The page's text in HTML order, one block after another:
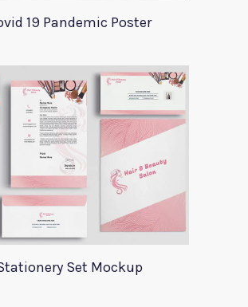
19 Pandemic Poster
Set Mockup